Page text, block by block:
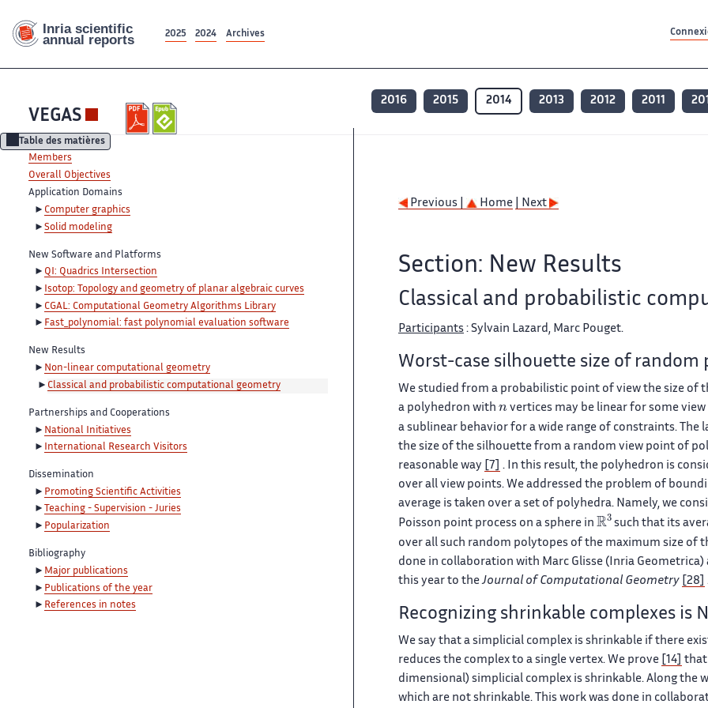
2025 2024 Archives
VEGAS
2016 2015 2014 2013 2012 2011
Table des matières
Members
Overall Objectives
Application Domains
Computer graphics
Solid modeling
New Software and Platforms
QI: Quadrics Intersection
Isotop: Topology and geometry of planar algebraic curves
CGAL: Computational Geometry Algorithms Library
Fast_polynomial: fast polynomial evaluation software
New Results
Non-linear computational geometry
Classical and probabilistic computational geometry
Partnerships and Cooperations
National Initiatives
International Research Visitors
Dissemination
Promoting Scientific Activities
Teaching - Supervision - Juries
Popularization
Bibliography
Major publications
Publications of the year
References in notes
Previous | Home | Next
Section: New Results
Classical and probabilistic
Participants : Sylvain Lazard, Marc Pouget.
Worst-case silhouette size of random
We studied from a probabilistic point of view the size of
a polyhedron with nvertices may be linear for some
a sublinear behavior for a wide range of constraints. The
the size of the silhouette from a random view point of
reasonable way
[7]
. In this result, the polyhedron is
over all view points. We addressed the problem of
average is taken over a set of polyhedra. Namely, we
Poisson point process on a sphere in ℝ3 such that its
over all such random polytopes of the maximum size of
done in collaboration with Marc Glisse (Inria
this year to theJournal of Computational Geometry [28]
Recognizing shrinkable complexes is
We say that a simplicial complex is shrinkable if there
reduces the complex to a single vertex. We prove
[14]
that
dimensional) simplicial complex is shrinkable. Along the
which are not shrinkable. This work was done in